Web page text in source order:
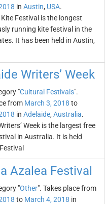
in Austin, USA.
Kite Festival is the longest
running kite festival in the
It has been held in Austin,
Writers’ Week
"Cultural Festivals".
from March 3, 2018 to
in Adelaide, Australia.
Week is the largest free
in Australia. It is held
Azalea Festival
"Other". Takes place from
to March 4, 2018 in